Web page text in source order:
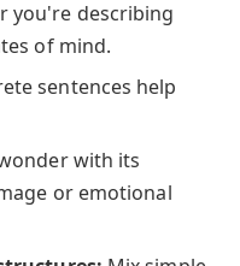
you're describing
of mind.
sentences help
with its
or emotional